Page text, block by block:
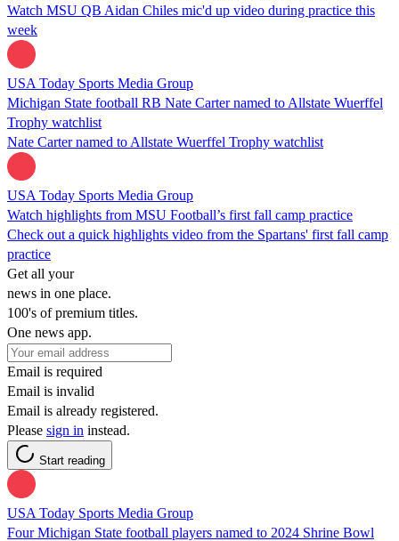
Watch MSU QB Aidan Chiles mic'd up video during practice this
week
USA Today Sports Media Group
Michigan State football RB Nate Carter named to Allstate Wuerffel
Trophy watchlist
Nate Carter named to Allstate Wuerffel Trophy watchlist
USA Today Sports Media Group
Watch highlights from MSU Football’s first fall camp practice
Check out a quick highlights video from the Spartans' first fall camp
practice
Get all your
news in one place.
100's of premium titles.
One news app.
Email is required
Email is invalid
Email is already registered.
Please sign in instead.
Start reading
USA Today Sports Media Group
Four Michigan State football players named to 2024 Shrine Bowl